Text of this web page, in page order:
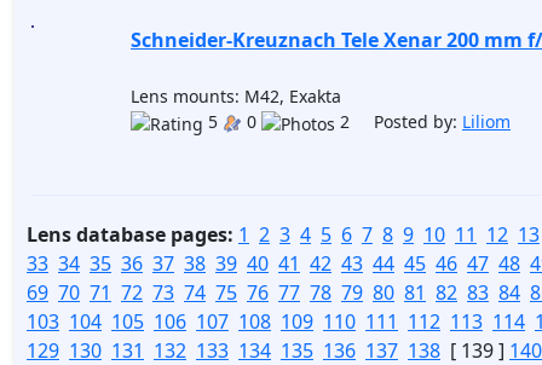
Schneider-Kreuznach Tele Xenar 200 mm
Lens mounts: M42, Exakta
5
0 2 Posted by: Liliom
Lens database pages: 1 2 3 4 5 6 7 8 9 10 11 12 13
33 34 35 36 37 38 39 40 41 42 43 44 45 46 47 48
69 70 71 72 73 74 75 76 77 78 79 80 81 82 83 84
103 104 105 106 107 108 109 110 111 112 113 114
129 130 131 132 133 134 135 136 137 138 [ 139 ] 140